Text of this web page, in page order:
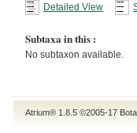
Detailed View
Subtaxa in this :
No subtaxon available.
Atrium® 1.8.5 ©2005-17